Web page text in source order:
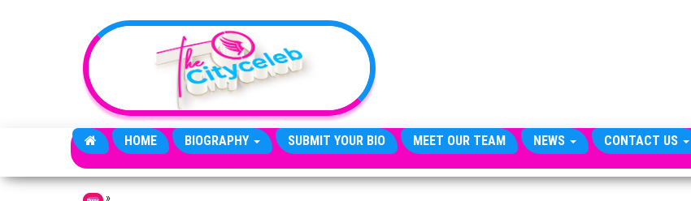
HOME BIOGRAPHY SUBMIT YOUR BIO MEET OUR TEAM NEWS CONTACT US
»